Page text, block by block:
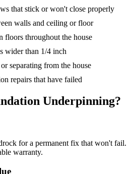
that stick or won't close properly
walls and ceiling or floor
floors throughout the house
wider than 1/4 inch
separating from the house
repairs that have failed
Underpinning?
for a permanent fix that won't fail.
warranty.